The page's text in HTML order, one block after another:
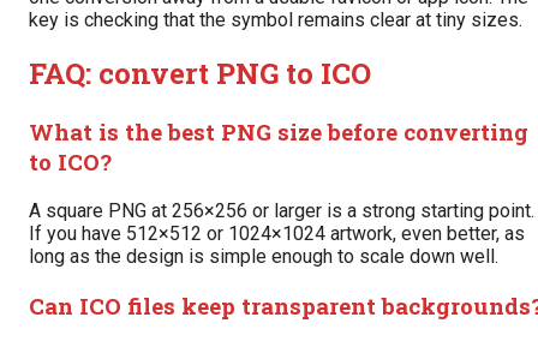
key is checking that the symbol remains clear at tiny sizes.
FAQ: convert PNG to ICO
What is the best PNG size before converting
to ICO?
A square PNG at 256×256 or larger is a strong starting point.
If you have 512×512 or 1024×1024 artwork, even better, as
long as the design is simple enough to scale down well.
Can ICO files keep transparent